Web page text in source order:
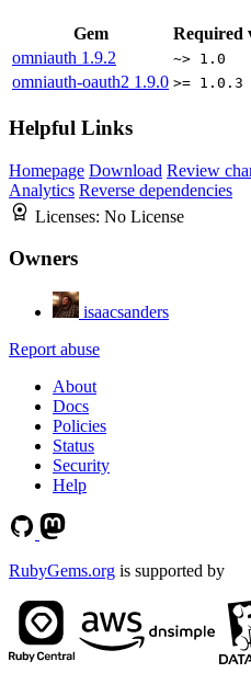
Gem
Required
omniauth 1.9.2 ~> 1.0
omniauth-oauth2 1.9.0 >= 1.0.3
Helpful Links
Homepage Download Review
Analytics Reverse dependencies
Licenses: No License
Owners
isaacsanders
Report abuse
About
Docs
Policies
Status
Security
Help
RubyGems.org is supported by